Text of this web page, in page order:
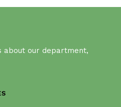
about our department,